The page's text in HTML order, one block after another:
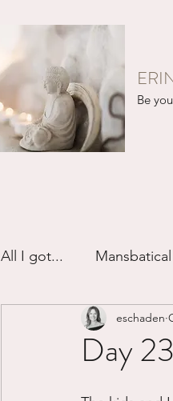
Be
All I got... Mansbatical
Sex & Passion
Day
eschaden